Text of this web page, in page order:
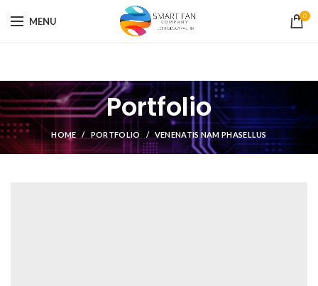
MENU 0
Portfolio
HOME PORTFOLIO VENENATIS NAM PHASELLUS